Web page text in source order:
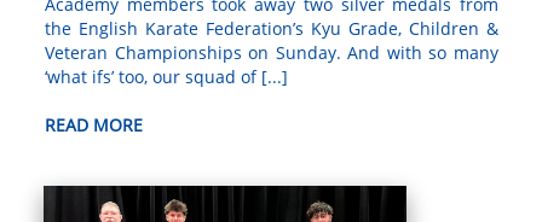
the English Karate Federation’s Kyu Grade, Children &
Veteran Championships on Sunday. And with so many
‘what ifs’ too, our squad of [...]
READ MORE